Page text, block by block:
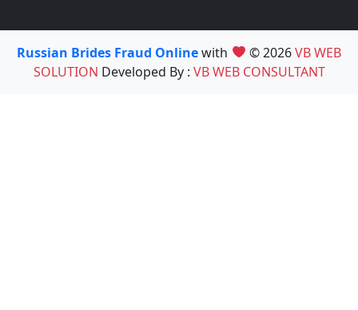
Russian Brides Fraud Onlinewith © 2026VB WEB
SOLUTION Developed By : VB WEB CONSULTANT